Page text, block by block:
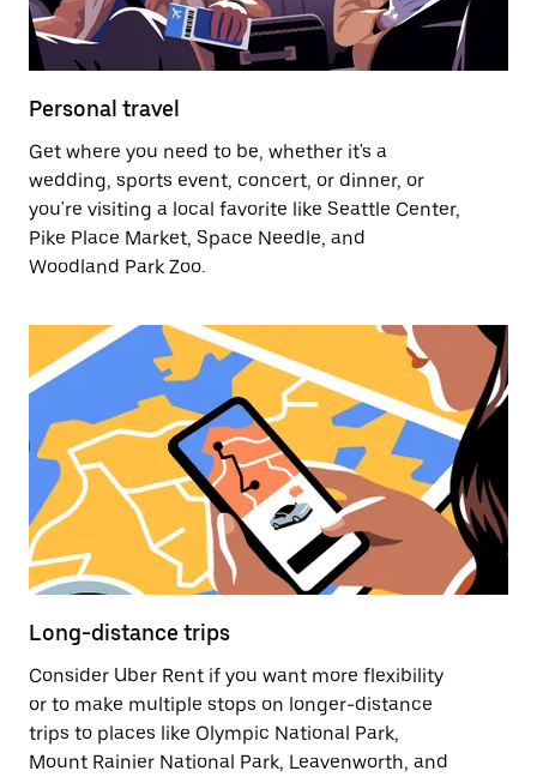
Personal travel
Get where you need to be, whether it's a
wedding, sports event, concert, or dinner, or
you're visiting a local favorite like Seattle Center,
Pike Place Market, Space Needle, and
Woodland Park Zoo.
Long-distance trips
Consider Uber Rent if you want more flexibility
or to make multiple stops on longer-distance
trips to places like Olympic National Park,
Mount Rainier National Park, Leavenworth, and